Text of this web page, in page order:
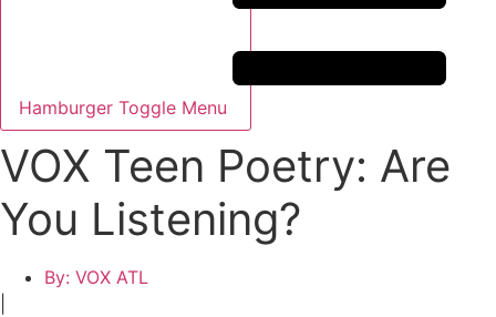
Hamburger Toggle Menu
VOX Teen Poetry: Are
You Listening?
By: VOX ATL